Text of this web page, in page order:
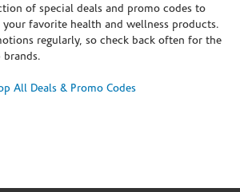
of special deals and promo codes to
your favorite health and wellness products.
regularly, so check back often for the
brands.
All Deals & Promo Codes